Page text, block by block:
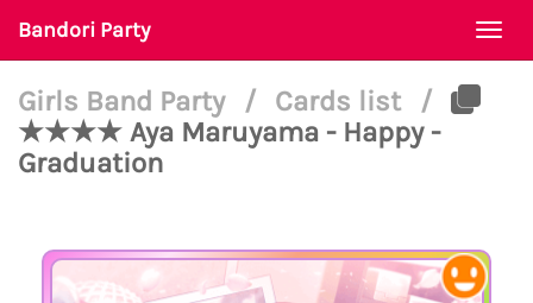
Bandori Party
Girls Band Party / Cards list
/
★★★★ Aya Maruyama - Happy -
Graduation